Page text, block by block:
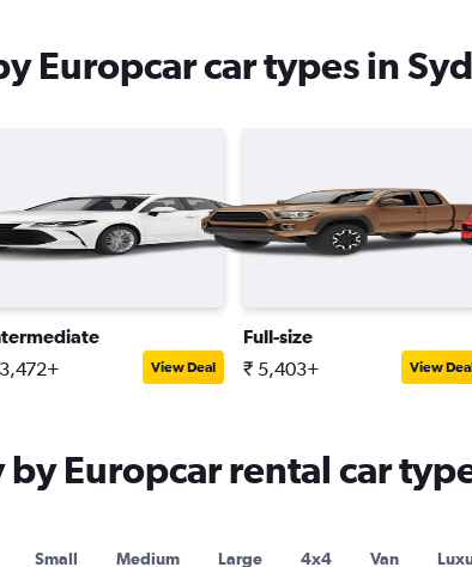
Europcar car types in
View Deal
Full-size
₹ 5,403+ View
Europcar rental car
Small Medium Large 4x4 Van